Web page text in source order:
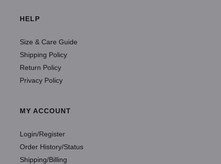
HELP
Size & Care Guide
Shipping Policy
Return Policy
Privacy Policy
MY ACCOUNT
Login/Register
Order History/Status
Shipping/Billing